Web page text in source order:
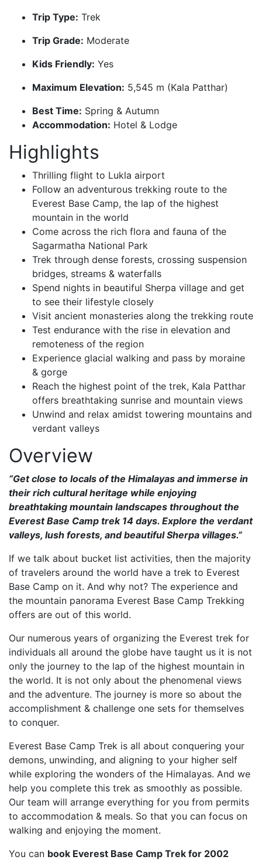
Trip Type: Trek
Trip Grade: Moderate
Kids Friendly: Yes
Maximum Elevation: 5,545 m (Kala Patthar)
Best Time: Spring & Autumn
Accommodation: Hotel & Lodge
Highlights
Thrilling flight to Lukla airport
Follow an adventurous trekking route to the
Everest Base Camp, the lap of the highest
mountain in the world
Come across the rich flora and fauna of the
Sagarmatha National Park
Trek through dense forests, crossing suspension
bridges, streams & waterfalls
Spend nights in beautiful Sherpa village and get
to see their lifestyle closely
Visit ancient monasteries along the trekking route
Test endurance with the rise in elevation and
remoteness of the region
Experience glacial walking and pass by moraine
& gorge
Reach the highest point of the trek, Kala Patthar
offers breathtaking sunrise and mountain views
Unwind and relax amidst towering mountains and
verdant valleys
Overview
“Get close to locals of the Himalayas and immerse in
their rich cultural heritage while enjoying
breathtaking mountain landscapes throughout the
Everest Base Camp trek 14 days. Explore the verdant
valleys, lush forests, and beautiful Sherpa villages.”
If we talk about bucket list activities, then the majority
of travelers around the world have a trek to Everest
Base Camp on it. And why not? The experience and
the mountain panorama Everest Base Camp Trekking
offers are out of this world.
Our numerous years of organizing the Everest trek for
individuals all around the globe have taught us it is not
only the journey to the lap of the highest mountain in
the world. It is not only about the phenomenal views
and the adventure. The journey is more so about the
accomplishment & challenge one sets for themselves
to conquer.
Everest Base Camp Trek is all about conquering your
demons, unwinding, and aligning to your higher self
while exploring the wonders of the Himalayas. And we
help you complete this trek as smoothly as possible.
Our team will arrange everything for you from permits
to accommodation & meals. So that you can focus on
walking and enjoying the moment.
You can book Everest Base Camp Trek for 2002